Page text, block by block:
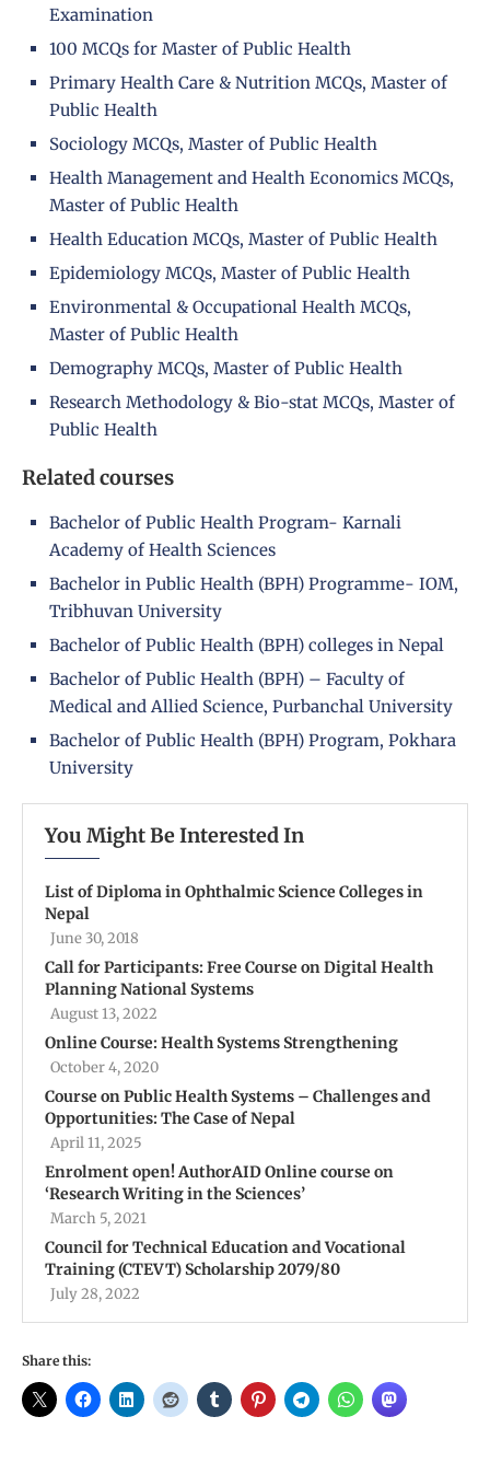
Examination
100 MCQs for Master of Public Health
Primary Health Care & Nutrition MCQs, Master of
Public Health
Sociology MCQs, Master of Public Health
Health Management and Health Economics MCQs,
Master of Public Health
Health Education MCQs, Master of Public Health
Epidemiology MCQs, Master of Public Health
Environmental & Occupational Health MCQs,
Master of Public Health
Demography MCQs, Master of Public Health
Research Methodology & Bio-stat MCQs, Master of
Public Health
Related courses
Bachelor of Public Health Program- Karnali
Academy of Health Sciences
Bachelor in Public Health (BPH) Programme- IOM,
Tribhuvan University
Bachelor of Public Health (BPH) colleges in Nepal
Bachelor of Public Health (BPH) – Faculty of
Medical and Allied Science, Purbanchal University
Bachelor of Public Health (BPH) Program, Pokhara
University
You Might Be Interested In
List of Diploma in Ophthalmic Science Colleges in
Nepal
June 30, 2018
Call for Participants: Free Course on Digital Health
Planning National Systems
August 13, 2022
Online Course: Health Systems Strengthening
October 4, 2020
Course on Public Health Systems – Challenges and
Opportunities: The Case of Nepal
April 11, 2025
Enrolment open! AuthorAID Online course on
‘Research Writing in the Sciences’
March 5, 2021
Council for Technical Education and Vocational
Training (CTEVT) Scholarship 2079/80
July 28, 2022
Share this: